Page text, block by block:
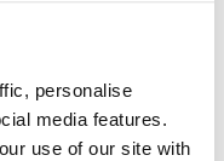
personalise
media features.
use of our site with